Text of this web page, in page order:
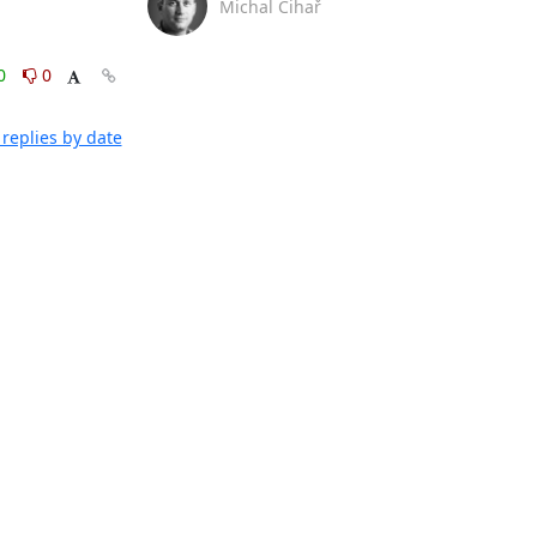
0
by date
Michal Čihař